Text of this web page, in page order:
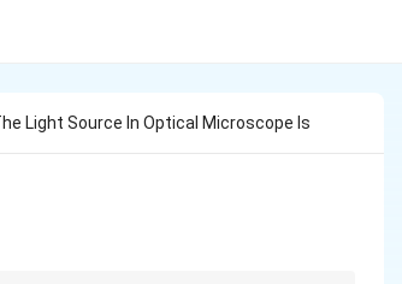
Light Source In Optical Microscope Is